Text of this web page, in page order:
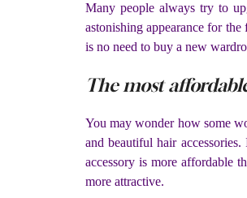
Many people always try to
astonishing appearance for
is no need to buy a new
The most
You may wonder how some
and beautiful hair
accessory is more affordable
more attractive.